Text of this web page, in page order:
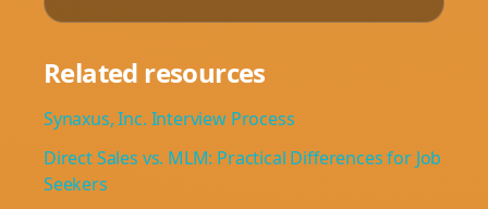
Related resources
Synaxus, Inc. Interview Process
Direct Sales vs. MLM: Practical Differences for Job
Seekers